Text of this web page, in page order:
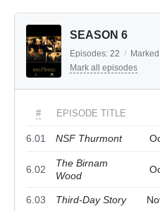
SEASON 6
Episodes: 22 /
Mark all episodes
# EPISODE TITLE
6.01 NSF Thurmont
6.02
The Birnam
Wood
6.03 Third-Day Story